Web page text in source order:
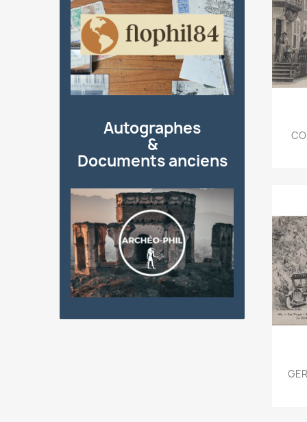
Autographes
&
Documents anciens